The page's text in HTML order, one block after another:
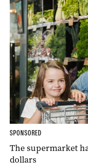
SPONSORED
The supermarket
dollars